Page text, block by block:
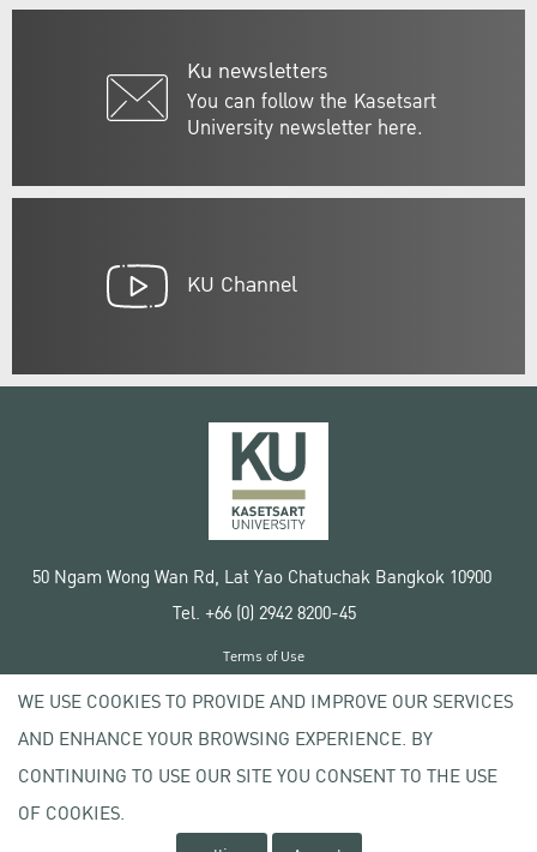
Ku newsletters
You can follow the Kasetsart
University newsletter here.
KU Channel
50 Ngam Wong Wan Rd, Lat Yao Chatuchak Bangkok 10900
Tel. +66 (0) 2942 8200-45
Copyright © 2020 Kasetsart University
Terms of Use
Privacy policy
WE USE COOKIES TO PROVIDE AND IMPROVE OUR SERVICES
AND ENHANCE YOUR BROWSING EXPERIENCE. BY
CONTINUING TO USE OUR SITE YOU CONSENT TO THE USE
OF COOKIES.